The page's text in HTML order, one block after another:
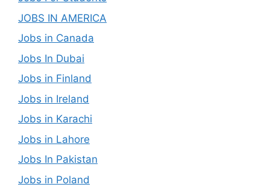
JOBS IN AMERICA
Jobs in Canada
Jobs In Dubai
Jobs in Finland
Jobs in Ireland
Jobs in Karachi
Jobs in Lahore
Jobs In Pakistan
Jobs in Poland